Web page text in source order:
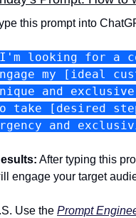
this prompt into
looking for a
my [ideal
and
take [desired
After typing this
engage your target
Use the Prompt